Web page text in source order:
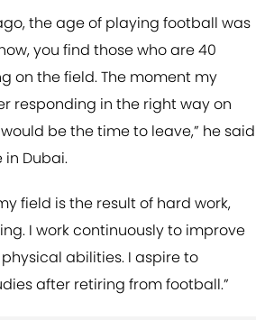
the age of playing football was
you find those who are 40
on the field. The moment my
responding in the right way on
be the time to leave,” he said
Dubai.
field is the result of hard work,
I work continuously to improve
abilities. I aspire to
after retiring from football.”